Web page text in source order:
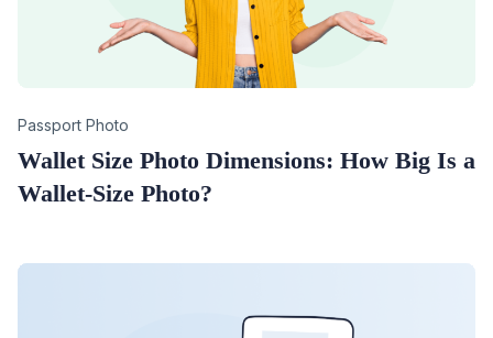
Category
Passport Photo
Wallet Size Photo Dimensions: How Big Is a
Wallet-Size Photo?